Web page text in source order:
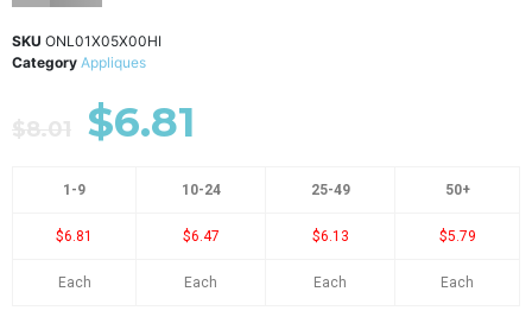
SKU ONL01X05X00HI
Category Appliques
$8.01 $6.81
1-9 10-24 25-49 50+
$6.81 $6.47 $6.13 $5.79
Each Each Each Each